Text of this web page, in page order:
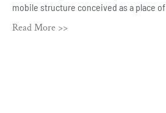
mobile structure conceived as a place of
Read More >>